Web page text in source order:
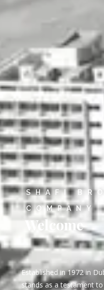
SHAFI
COMPANY
Welcome
Established in 1972 in
stands as a testament